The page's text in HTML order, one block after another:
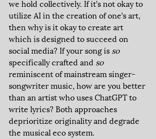
we hold collectively. If it’s not okay to
utilize AI in the creation of one’s art,
then why is it okay to create art
which is designed to succeed on
social media? If your song is so
specifically crafted and so
reminiscent of mainstream singer-
songwriter music, how are you better
than an artist who uses ChatGPT to
write lyrics? Both approaches
deprioritize originality and degrade
the musical eco system.